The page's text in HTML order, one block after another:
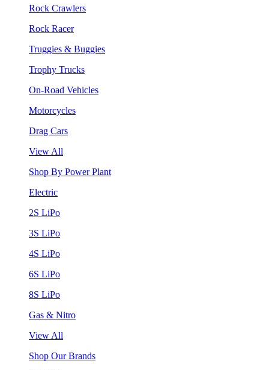
Rock Crawlers
Rock Racer
Truggies & Buggies
Trophy Trucks
On-Road Vehicles
Motorcycles
Drag Cars
View All
Shop By Power Plant
Electric
2S LiPo
3S LiPo
4S LiPo
6S LiPo
8S LiPo
Gas & Nitro
View All
Shop Our Brands